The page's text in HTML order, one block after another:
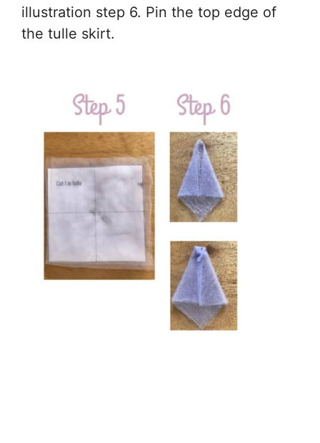
illustration step 6. Pin the top edge of
the tulle skirt.